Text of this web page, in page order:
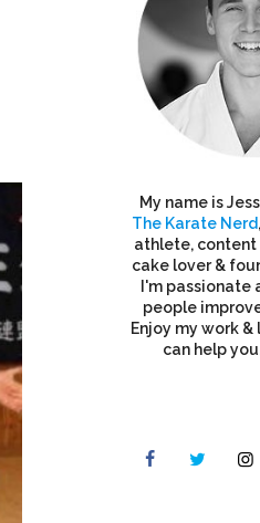
My name is
The Karate Nerd
athlete, content
cake lover &
I'm passionate
people
Enjoy my work &
can help